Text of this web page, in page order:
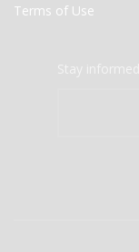
Terms of Use